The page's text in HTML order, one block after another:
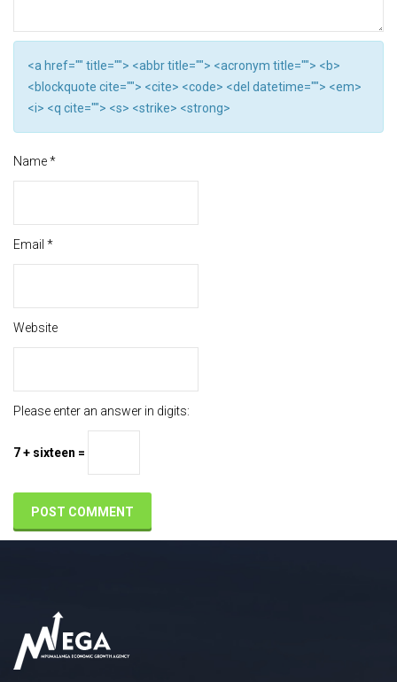
<a href="" title=""> <abbr title=""> <acronym title=""> <b>
<blockquote cite=""> <cite> <code> <del datetime=""> <em>
<i> <q cite=""> <s> <strike> <strong>
Name*
Email *
Website
Please enter an answer in digits:
7 + sixteen =